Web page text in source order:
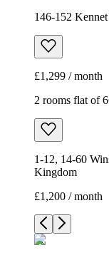
146-152
£1,299 / month
2 rooms flat of
1-12, 14-60
Kingdom
£1,200 / month